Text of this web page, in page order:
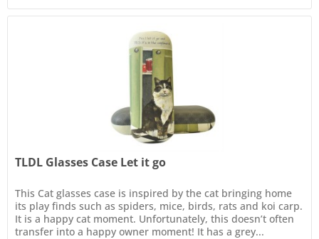
TLDL Glasses Case Let it go
This Cat glasses case is inspired by the cat bringing home
its play finds such as spiders, mice, birds, rats and koi carp.
It is a happy cat moment. Unfortunately, this doesn’t often
transfer into a happy owner moment! It has a grey...